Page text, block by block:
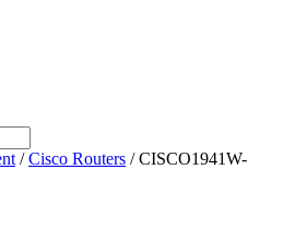
/Cisco Routers / CISCO1941W-